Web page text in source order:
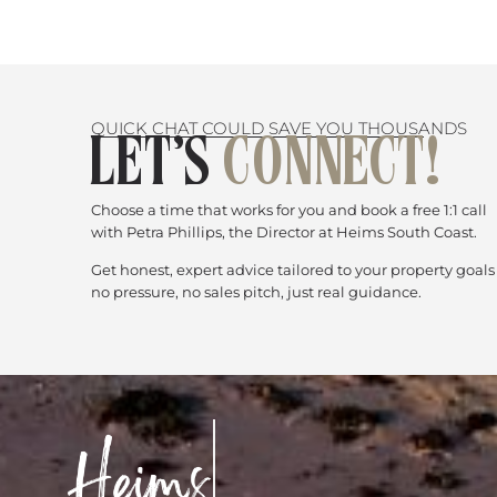
QUICK CHAT COULD SAVE YOU THOUSANDS
LET’S CONNECT!
Choose a time that works for you and book a free 1:1 call
with Petra Phillips, the Director at Heims South Coast.
Get honest, expert advice tailored to your property
no pressure, no sales pitch, just real guidance.